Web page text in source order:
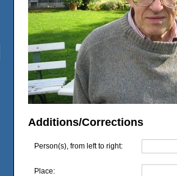
Additions/Corrections
Person(s), from left to right:
Place: